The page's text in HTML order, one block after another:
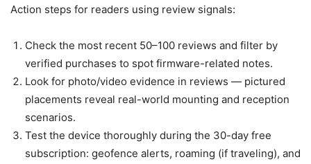
Action steps for readers using review signals:
Check the most recent 50–100 reviews and filter by
verified purchases to spot firmware-related notes.
Look for photo/video evidence in reviews — pictured
placements reveal real-world mounting and reception
scenarios.
Test the device thoroughly during the 30-day free
subscription: geofence alerts, roaming (if traveling), and